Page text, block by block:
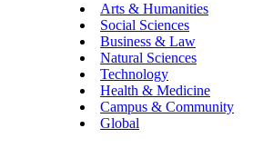
Arts & Humanities
Social Sciences
Business & Law
Natural Sciences
Technology
Health & Medicine
Campus & Community
Global